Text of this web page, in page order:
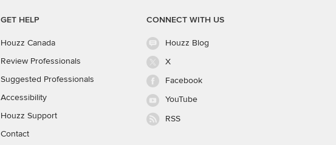
GET HELP
Houzz Canada
Review Professionals
Suggested Professionals
Accessibility
Houzz Support
Contact
CONNECT WITH US
Houzz Blog
X
Facebook
YouTube
RSS